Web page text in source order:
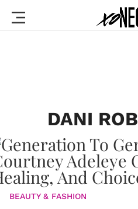
DANI
BEAUTY & FASHION